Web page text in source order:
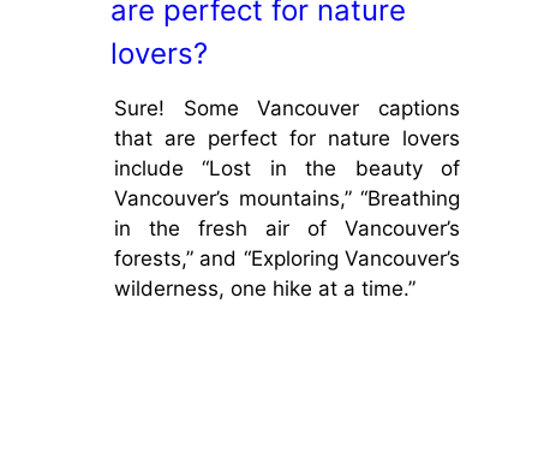
are perfect for nature
lovers?
Sure! Some Vancouver captions
that are perfect for nature lovers
include “Lost in the beauty of
Vancouver’s mountains,” “Breathing
in the fresh air of Vancouver’s
forests,” and “Exploring Vancouver’s
wilderness, one hike at a time.”